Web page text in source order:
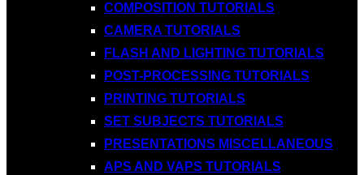
COMPOSITION TUTORIALS
CAMERA TUTORIALS
FLASH AND LIGHTING TUTORIALS
POST-PROCESSING TUTORIALS
PRINTING TUTORIALS
SET SUBJECTS TUTORIALS
PRESENTATIONS MISCELLANEOUS
APS AND VAPS TUTORIALS